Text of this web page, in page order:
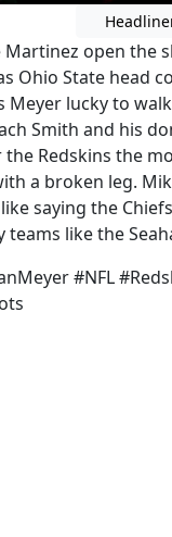
Martinez open the
Ohio State head
Meyer lucky to
Smith and his
the Redskins the
a broken leg.
saying the
like the
#NFL